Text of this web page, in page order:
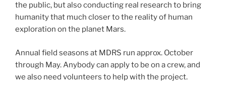
the public, but also conducting real research to bring
humanity that much closer to the reality of human
exploration on the planet Mars.
Annual field seasons at MDRS run approx. October
through May. Anybody can apply to be on a crew, and
we also need volunteers to help with the project.